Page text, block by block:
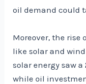
oil demand could
Moreover, the rise
like solar and
solar energy saw a
while oil